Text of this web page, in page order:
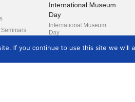
International Museum
Day
International Museum
Day
Posters
If you continue to use this site we will